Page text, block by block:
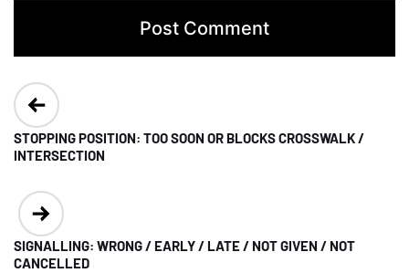
Post
navigation
STOPPING POSITION: TOO SOON OR BLOCKS CROSSWALK /
INTERSECTION
SIGNALLING: WRONG / EARLY / LATE / NOT GIVEN / NOT
CANCELLED